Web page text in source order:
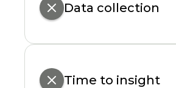
Data collection
Time to insight